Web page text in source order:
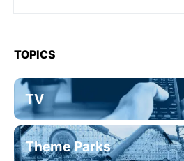
TOPICS
TV
Theme Parks